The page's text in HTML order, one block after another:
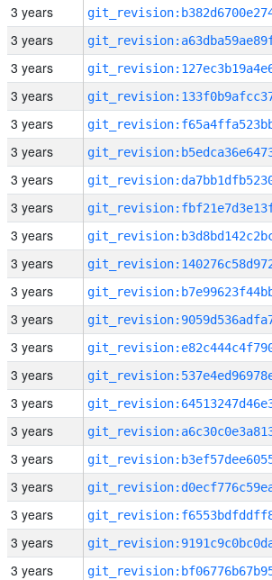
3 years
3 years
3 years
3 years
3 years
3 years
3 years
3 years
3 years
3 years
3 years
3 years
3 years
3 years
3 years
3 years
3 years
3 years
3 years
3 years
3 years